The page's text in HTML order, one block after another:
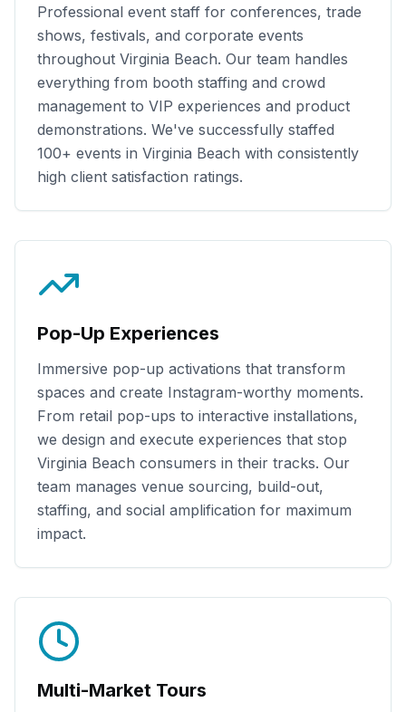
Professional event staff for conferences, trade
shows, festivals, and corporate events
throughout Virginia Beach. Our team handles
everything from booth staffing and crowd
management to VIP experiences and product
demonstrations. We've successfully staffed
100+ events in Virginia Beach with consistently
high client satisfaction ratings.
Pop-Up Experiences
Immersive pop-up activations that transform
spaces and create Instagram-worthy moments.
From retail pop-ups to interactive installations,
we design and execute experiences that stop
Virginia Beach consumers in their tracks. Our
team manages venue sourcing, build-out,
staffing, and social amplification for maximum
impact.
Multi-Market Tours